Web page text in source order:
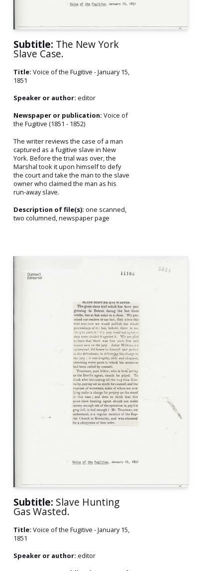
Subtitle: The New York
Slave Case.
Title: Voice of the Fugitive - January 15,
1851
Speaker or author: editor
Newspaper or publication: Voice of
the Fugitive (1851 - 1852)
The writer reviews the case of a man
captured as a fugitive slave in New
York. Before the trial was over, the
Marshal took it upon himself to defy
the court and take the man to the slave
owner who claimed the man as his
run-away slave.
Description of file(s): one scanned,
two columned, newspaper page
Subtitle: Slave Hunting
Gas Wasted.
Title: Voice of the Fugitive - January 15,
1851
Speaker or author: editor